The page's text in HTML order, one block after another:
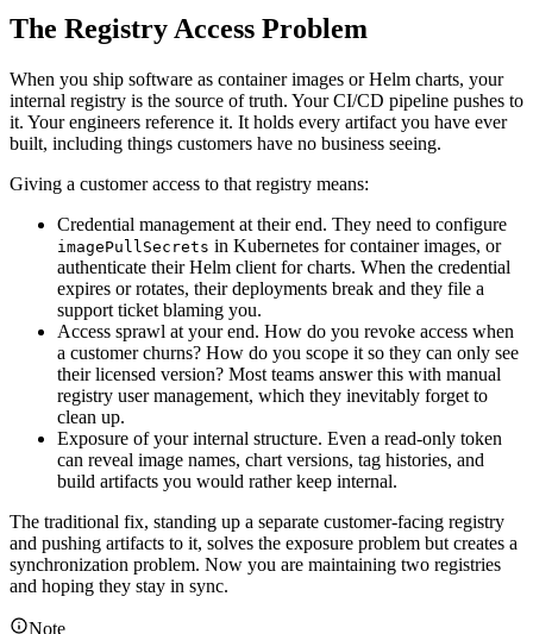
The Registry Access Problem
When you ship software as container images or Helm charts, your
internal registry is the source of truth. Your CI/CD pipeline pushes to
it. Your engineers reference it. It holds every artifact you have ever
built, including things customers have no business seeing.
Giving a customer access to that registry means:
Credential management at their end. They need to configure
imagePullSecrets in Kubernetes for container images, or
authenticate their Helm client for charts. When the credential
expires or rotates, their deployments break and they file a
support ticket blaming you.
Access sprawl at your end. How do you revoke access when
a customer churns? How do you scope it so they can only see
their licensed version? Most teams answer this with manual
registry user management, which they inevitably forget to
clean up.
Exposure of your internal structure. Even a read-only token
can reveal image names, chart versions, tag histories, and
build artifacts you would rather keep internal.
The traditional fix, standing up a separate customer-facing registry
and pushing artifacts to it, solves the exposure problem but creates a
synchronization problem. Now you are maintaining two registries
and hoping they stay in sync.
Note